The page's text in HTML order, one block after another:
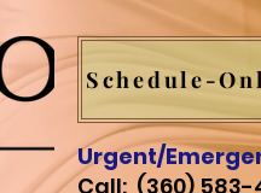
Urgent/
Call: (360) 583-